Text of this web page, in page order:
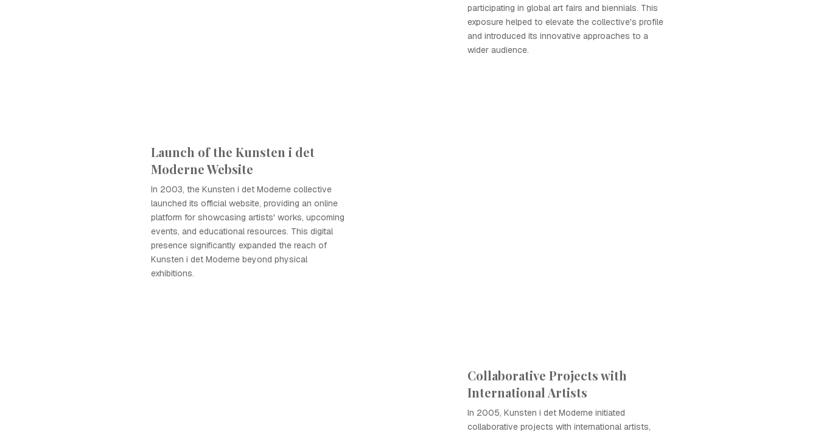
participating in global art fairs and biennials. This
exposure helped to elevate the collective's profile
and introduced its innovative approaches to a
wider audience.
Launch of the Kunsten i det
Moderne Website
In 2003, the Kunsten i det Moderne collective
launched its official website, providing an online
platform for showcasing artists' works, upcoming
events, and educational resources. This digital
presence significantly expanded the reach of
Kunsten i det Moderne beyond physical
exhibitions.
Collaborative Projects with
International Artists
In 2005, Kunsten i det Moderne initiated
collaborative projects with international artists,